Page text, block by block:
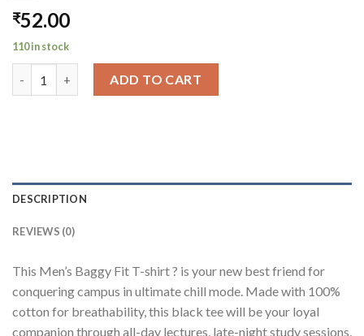
₹52.00
110 in stock
ADD TO CART
DESCRIPTION
REVIEWS (0)
This Men’s Baggy Fit T-shirt ? is your new best friend for
conquering campus in ultimate chill mode. Made with 100%
cotton for breathability, this black tee will be your loyal
companion through all-day lectures, late-night study sessions,